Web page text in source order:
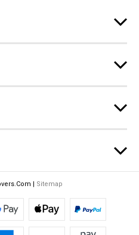
| Sitemap